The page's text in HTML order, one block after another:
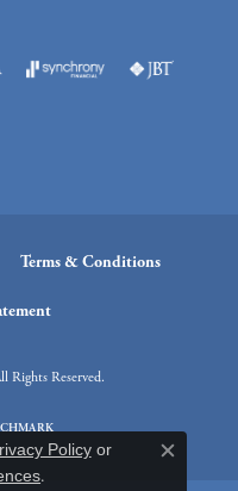
Terms & Conditions
Rights Reserved.
Policyor
.
Close